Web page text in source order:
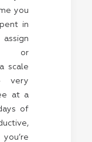
you
in
or
scale
very
at a
of